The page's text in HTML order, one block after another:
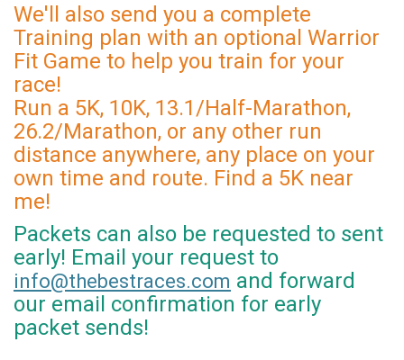
We'll also send you a complete
Training plan with an optional Warrior
Fit Game to help you train for your
race!
Run a 5K, 10K, 13.1/Half-Marathon,
26.2/Marathon, or any other run
distance anywhere, any place on your
own time and route. Find a 5K near
me!
Packets can also be requested to sent
early! Email your request to
info@thebestraces.com and forward
our email confirmation for early
packet sends!